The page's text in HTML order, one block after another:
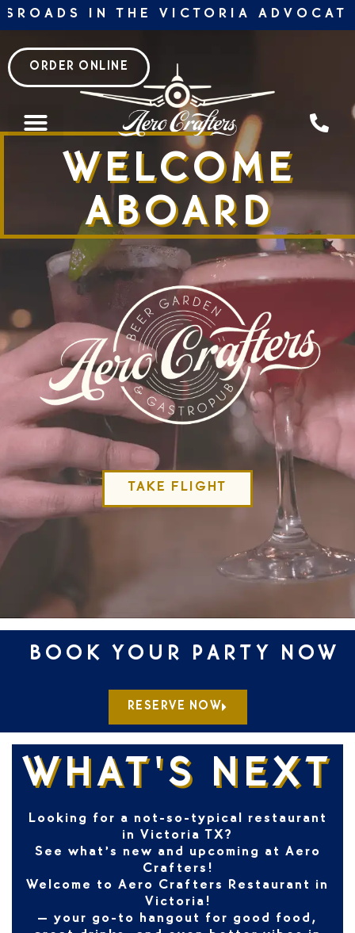
Skip
to
content
ORDER ONLINE
IN THE VICTORIA ADVOCATE
WELCOME
ABOARD
TAKE FLIGHT
BOOK YOUR PARTY NOW
RESERVE NOW
WHAT'S NEXT
Looking for a not-so-typical restaurant
in Victoria TX?
See what’s new and upcoming at Aero
Crafters!
Welcome to Aero Crafters Restaurant in
Victoria!
– your go-to hangout for good food,